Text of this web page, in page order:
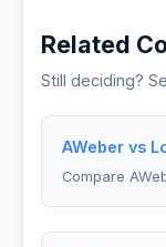
Related
Still deciding?
AWeber vs
Compare